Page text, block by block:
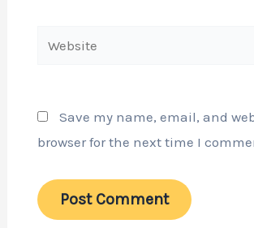
Website
Save my name, email, and
browser for the next time I